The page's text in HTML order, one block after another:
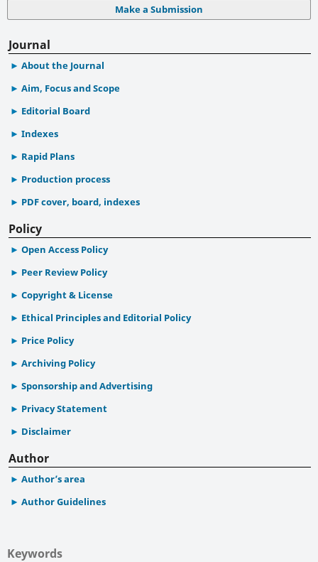
Make a Submission
Journal
About the Journal
Aim, Focus and Scope
Editorial Board
Indexes
Rapid Plans
Production process
PDF cover, board, indexes
Policy
Open Access Policy
Peer Review Policy
Copyright & License
Ethical Principles and Editorial Policy
Price Policy
Archiving Policy
Sponsorship and Advertising
Privacy Statement
Disclaimer
Author
Author’s area
Author Guidelines
Keywords